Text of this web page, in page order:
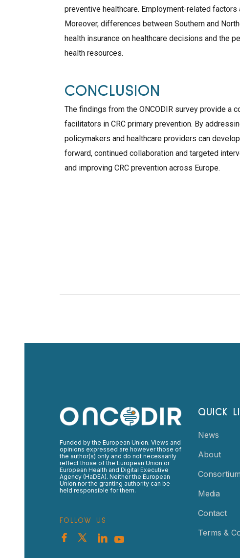
preventive healthcare. Employment-related
Moreover, differences between Southern and
health insurance on healthcare decisions and the
health resources.
CONCLUSION
The findings from the ONCODIR survey provide a
facilitators in CRC primary prevention. By
policymakers and healthcare providers can
forward, continued collaboration and targeted
and improving CRC prevention across Europe.
Funded by the European Union. Views and
opinions expressed are however those of
the author(s) only and do not necessarily
reflect those of the European Union or
European Health and Digital Executive
Agency (HaDEA). Neither the European
Union nor the granting authority can be
held responsible for them.
FOLLOW US
QUICK
News
About
Consortium
Media
Contact
Terms &